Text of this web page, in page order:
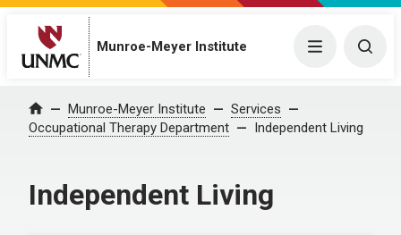
Munroe-Meyer Institute Menu
Home Munroe-Meyer Institute
Services
Occupational Therapy Department
Independent Living
Independent Living